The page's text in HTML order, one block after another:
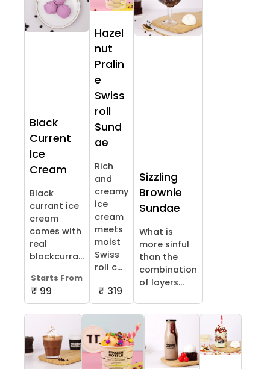
Black
Current
Ice
Cream
Black
currant ice
cream
comes with
real
blackcurra...
Starts From
₹ 99
Hazel
nut
Pralin
e
Swiss
roll
Sund
ae
Rich
and
creamy
ice
cream
meets
moist
Swiss
roll c...
₹ 319
Sizzling
Brownie
Sundae
What is
more sinful
than the
combination
of layers...